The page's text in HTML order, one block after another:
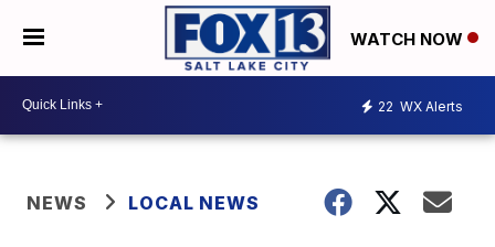
WATCH NOW
22 WX Alerts
NEWS LOCAL NEWS